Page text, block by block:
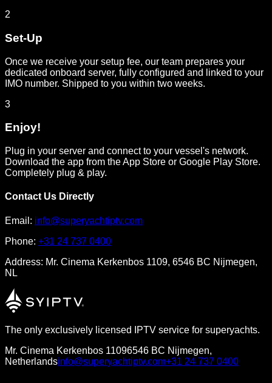
2
Set-Up
Once we receive your setup fee, our team prepares your
dedicated onboard server, fully configured and linked to your
IMO number. Shipped to you within two weeks.
3
Enjoy!
Plug in your server and connect to your vessel's network.
Download the app from the App Store or Google Play Store.
Completely plug & play.
Contact Us Directly
Email: info@superyachtiptv.com
Phone: +31 24 737 0400
Address: Mr. Cinema Kerkenbos 1109, 6546 BC Nijmegen,
NL
The only exclusively licensed IPTV service for superyachts.
Mr. Cinema Kerkenbos 11096546 BC Nijmegen,
Netherlandsinfo@superyachtiptv.com+31 24 737 0400